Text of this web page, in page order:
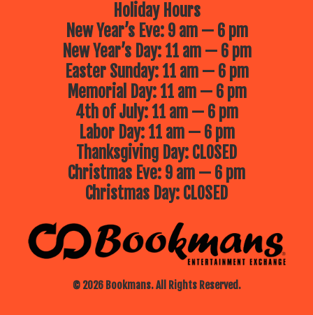
© 2026 Bookmans. All Rights Reserved.
Holiday Hours
New Year’s Eve: 9 am — 6 pm
New Year’s Day: 11 am — 6 pm
Easter Sunday: 11 am — 6 pm
Memorial Day: 11 am — 6 pm
4th of July: 11 am — 6 pm
Labor Day: 11 am — 6 pm
Thanksgiving Day: CLOSED
Christmas Eve: 9 am — 6 pm
Christmas Day: CLOSED